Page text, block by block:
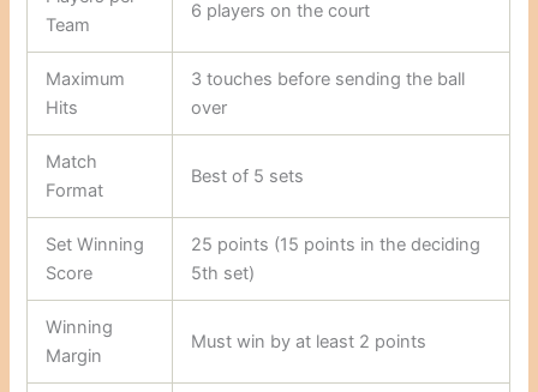
Team
6 players on the court
Maximum
Hits
3 touches before sending the ball
over
Match
Format
Best of 5 sets
Set Winning
Score
25 points (15 points in the deciding
5th set)
Winning
Margin
Must win by at least 2 points